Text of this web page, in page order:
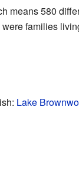
means 580
families
Lake